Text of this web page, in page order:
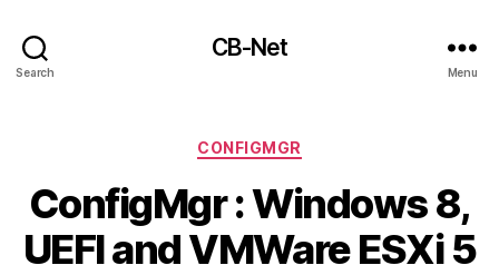
Search
CB-Net
Menu
Categories
CONFIGMGR
ConfigMgr : Windows 8,
UEFI and VMWare ESXi 5